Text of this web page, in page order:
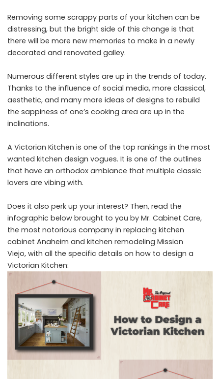
Removing some scrappy parts of your kitchen can be
distressing, but the bright side of this change is that
there will be more new memories to make in a newly
decorated and renovated galley.
Numerous different styles are up in the trends of today.
Thanks to the influence of social media, more classical,
aesthetic, and many more ideas of designs to rebuild
the sappiness of one’s cooking area are up in the
inclinations.
A Victorian Kitchen is one of the top rankings in the most
wanted kitchen design vogues. It is one of the outlines
that have an orthodox ambiance that multiple classic
lovers are vibing with.
Does it also perk up your interest? Then, read the
infographic below brought to you by Mr. Cabinet Care,
the most notorious company in replacing kitchen
cabinet Anaheim and kitchen remodeling Mission
Viejo, with all the specific details on how to design a
Victorian Kitchen: